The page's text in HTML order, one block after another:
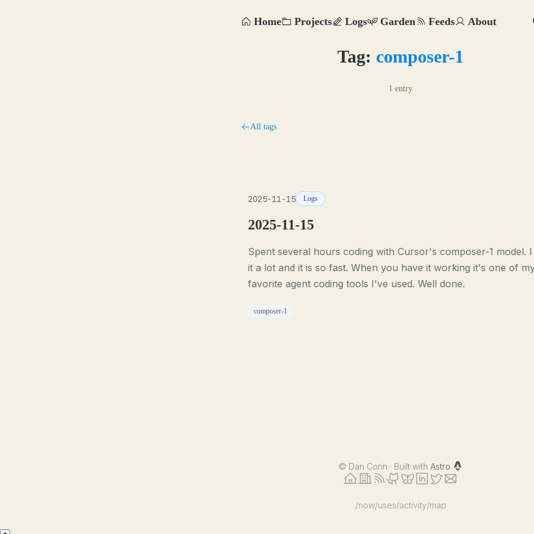
Home Projects Logs Garden Feeds About
Tag: composer-1
1 entry
All tags
2025-11-15 Logs
2025-11-15
Spent several hours coding with Cursor's composer-1 model.
it a lot and it is so fast. When you have it working it's one of
favorite agent coding tools I've used. Well done.
composer-1
© Dan Corin · Built with Astro
/now/uses/activity/map